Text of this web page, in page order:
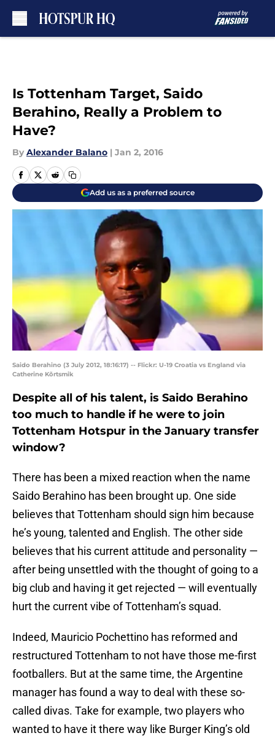
Is Tottenham Target, Saido
Berahino, Really a Problem to
Have?
By Alexander Balano | Jan 2, 2016
Add us as a preferred source
Saido Berahino (3 July 2012, 18:16:17) -- Flickr: U-19 Croatia vs England via
Catherine Kõrtsmik
Despite all of his talent, is Saido Berahino
too much to handle if he were to join
Tottenham Hotspur in the January transfer
window?
There has been a mixed reaction when the name
Saido Berahino has been brought up. One side
believes that Tottenham should sign him because
he’s young, talented and English. The other side
believes that his current attitude and personality —
after being unsettled with the thought of going to a
big club and having it get rejected — will eventually
hurt the current vibe of Tottenham’s squad.
Indeed, Mauricio Pochettino has reformed and
restructured Tottenham to not have those me-first
footballers. But at the same time, the Argentine
manager has found a way to deal with these so-
called divas. Take for example, two players who
wanted to have it there way like Burger King’s old